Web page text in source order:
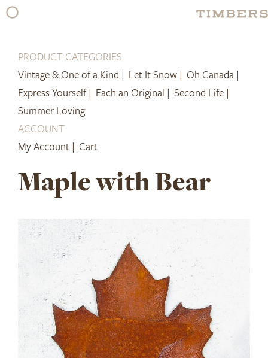
Skip
PRODUCT CATEGORIES
Vintage & One of a Kind | Let It Snow | Oh Canada |
Express Yourself | Each an Original | Second Life |
Summer Loving
ACCOUNT
My Account | Cart
Maple with Bear